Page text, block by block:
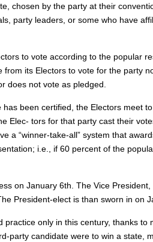
chosen by the party at their
party leaders, or some who have
to vote according to the popular
its Electors to vote for the party
does not vote as pledged.
been certified, the Electors meet
Elec- tors for that party cast their
a “winner-take-all” system that
i.e., if 60 percent of the
on January 6th. The Vice President,
President-elect is than sworn in on
only in this century, thanks to
party candidate were to win a state,